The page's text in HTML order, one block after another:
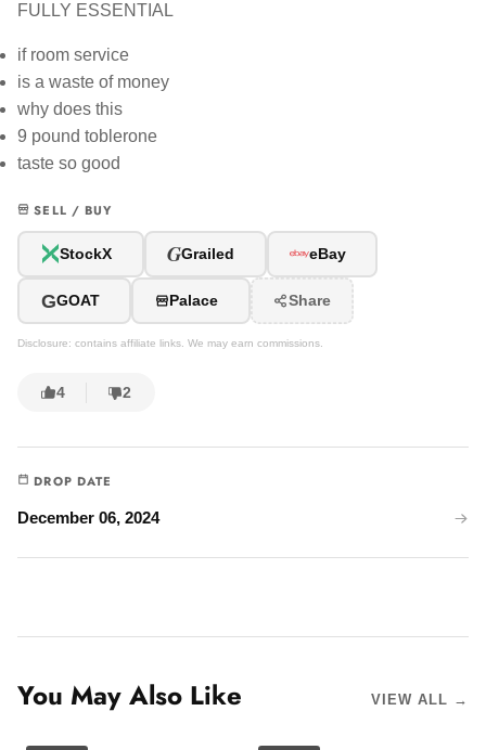
FULLY ESSENTIAL
if room service
is a waste of money
why does this
9 pound toblerone
taste so good
SELL / BUY
StockX GGrailed eBay
GGOAT Palace Share
Disclosure: contains affiliate links. We may earn commissions.
4 2
DROP DATE
December 06, 2024
You May Also Like VIEW ALL →